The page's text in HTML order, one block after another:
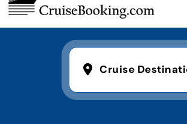
Cruise